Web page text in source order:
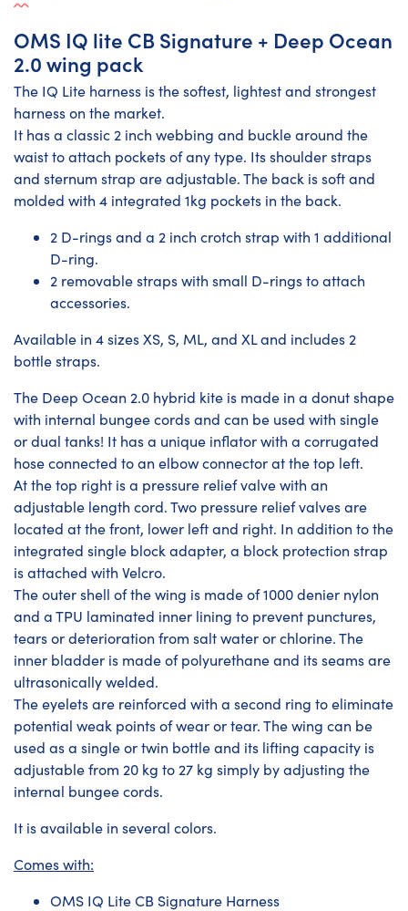
OMS IQ lite CB Signature + Deep Ocean
2.0 wing pack
The IQ Lite harness is the softest, lightest and strongest
harness on the market.
It has a classic 2 inch webbing and buckle around the
waist to attach pockets of any type. Its shoulder straps
and sternum strap are adjustable. The back is soft and
molded with 4 integrated 1kg pockets in the back.
2 D-rings and a 2 inch crotch strap with 1 additional
D-ring.
2 removable straps with small D-rings to attach
accessories.
Available in 4 sizes XS, S, ML, and XL and includes 2
bottle straps.
The Deep Ocean 2.0 hybrid kite is made in a donut shape
with internal bungee cords and can be used with single
or dual tanks! It has a unique inflator with a corrugated
hose connected to an elbow connector at the top left.
At the top right is a pressure relief valve with an
adjustable length cord. Two pressure relief valves are
located at the front, lower left and right. In addition to the
integrated single block adapter, a block protection strap
is attached with Velcro.
The outer shell of the wing is made of 1000 denier nylon
and a TPU laminated inner lining to prevent punctures,
tears or deterioration from salt water or chlorine. The
inner bladder is made of polyurethane and its seams are
ultrasonically welded.
The eyelets are reinforced with a second ring to eliminate
potential weak points of wear or tear. The wing can be
used as a single or twin bottle and its lifting capacity is
adjustable from 20 kg to 27 kg simply by adjusting the
internal bungee cords.
It is available in several colors.
Comes with:
OMS IQ Lite CB Signature Harness